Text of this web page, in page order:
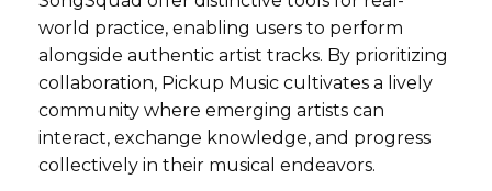
world practice, enabling users to perform
alongside authentic artist tracks. By prioritizing
collaboration, Pickup Music cultivates a lively
community where emerging artists can
interact, exchange knowledge, and progress
collectively in their musical endeavors.